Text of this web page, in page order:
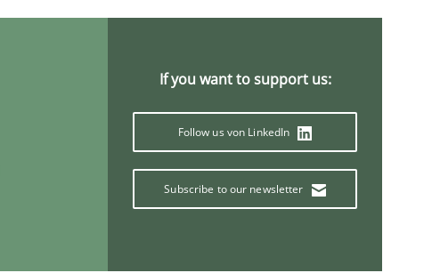
If you want to support us:
Follow us von LinkedIn
Subscribe to our newsletter